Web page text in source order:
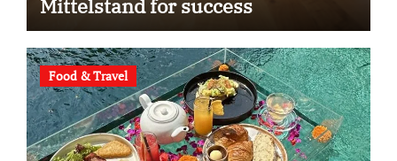
Mittelstand for success
Food & Travel